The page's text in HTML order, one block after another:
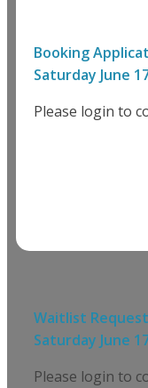
Booking
Saturday June
Please login to
Waitlist
Saturday June
Please login to